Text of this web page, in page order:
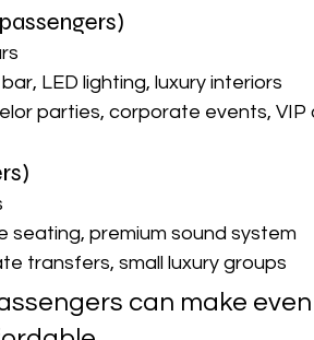
LED lighting, luxury interiors
parties, corporate events, VIP
seating, premium sound system
transfers, small luxury groups
can make